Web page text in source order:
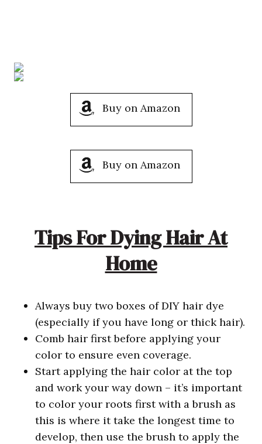
Buy on Amazon
Buy on Amazon
Tips For Dying Hair At
Home
Always buy two boxes of DIY hair dye
(especially if you have long or thick hair).
Comb hair first before applying your
color to ensure even coverage.
Start applying the hair color at the top
and work your way down – it’s important
to color your roots first with a brush as
this is where it take the longest time to
develop, then use the brush to apply the